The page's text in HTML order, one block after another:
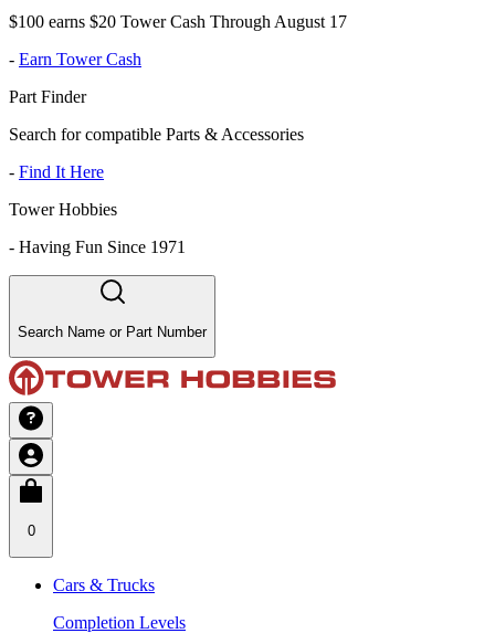
$100 earns $20 Tower Cash Through August 17
- Earn Tower Cash
Part Finder
Search for compatible Parts & Accessories
- Find It Here
Tower Hobbies
- Having Fun Since 1971
Search Name or Part Number
0
Cars & Trucks
Completion Levels